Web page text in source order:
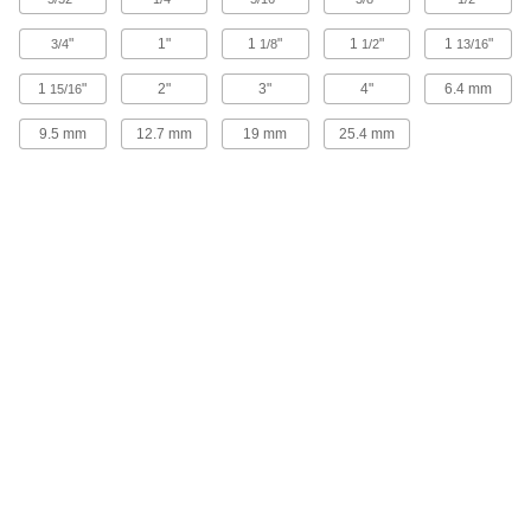
Machinable Dual-Clamping Fixture
Clamp
1-1/4" Long x 2" Wide x 1" High
3122N13
000000
Each
3/4" 1" 1 1/8" 1 1/2" 1 13/16"
1 15/16" 2" 3" 4" 6.4 mm
9.5 mm 12.7 mm 19 mm 25.4 mm